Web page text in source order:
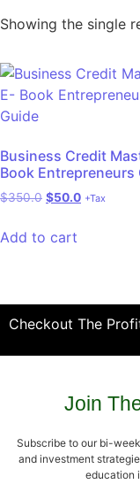
Showing the single
Business Credit
Book Entrepreneurs
$350.0 $50.0 +Tax
Add to cart
Checkout The
Join
Subscribe to our bi-
and investment
education